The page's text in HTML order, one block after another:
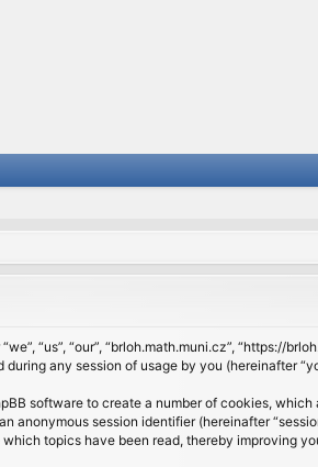
“us”, “our”, “brloh.math.muni.cz”, “https://
during any session of usage by you (hereinafter
software to create a number of cookies,
session identifier (hereinafter
topics have been read, thereby improving